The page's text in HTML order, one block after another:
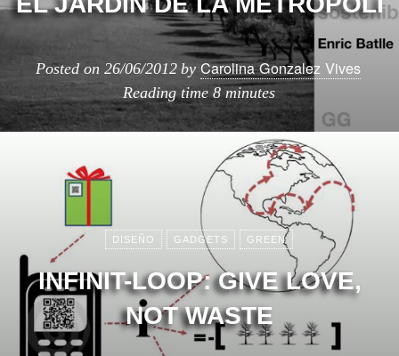
Posted on 26/06/2012 by Carolina Gonzalez Vives
Reading time 8 minutes
DISEÑO GADGETS GREEN
INFINIT-LOOP: GIVE LOVE,
NOT WASTE